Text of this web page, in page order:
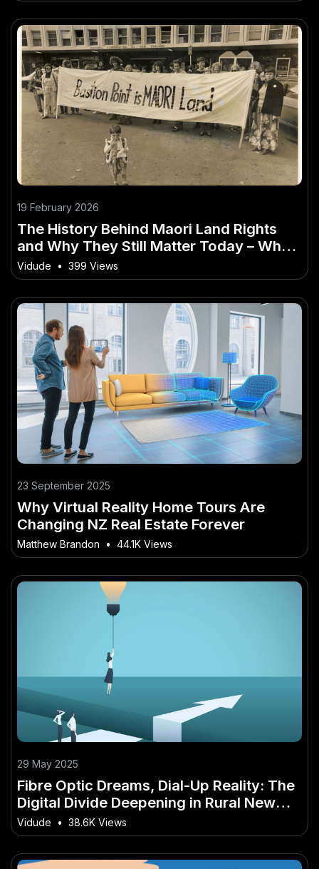
19 February 2026
The History Behind Maori Land Rights
and Why They Still Matter Today – What
It Means for Everyday Kiwis
Vidude • 399 Views
23 September 2025
Why Virtual Reality Home Tours Are
Changing NZ Real Estate Forever
Matthew Brandon • 44.1K Views
29 May 2025
Fibre Optic Dreams, Dial-Up Reality: The
Digital Divide Deepening in Rural New
Zealand
Vidude • 38.6K Views